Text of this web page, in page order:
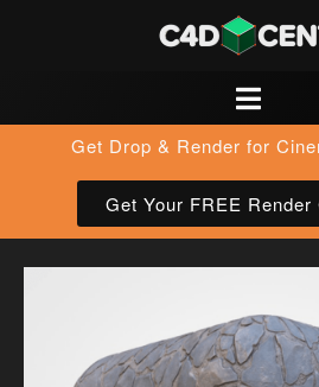
Get Drop & Render for
Get Your FREE